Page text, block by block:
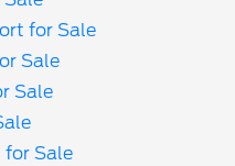
for Sale
Sale
Sale
for Sale